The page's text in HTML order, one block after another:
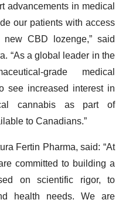
advancements in medical
our patients with access
new CBD lozenge,” said
“As a global leader in the
grade medical
see increased interest in
cannabis as part of
to Canadians.”
Fertin Pharma, said: “At
committed to building a
on scientific rigor, to
health needs. We are